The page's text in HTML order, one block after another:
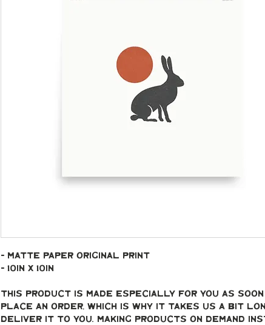
- Matte paper original print
- 10in x 10in
This product is made especially for you as soon
place an order, which is why it takes us a bit
deliver it to you. Making products on demand